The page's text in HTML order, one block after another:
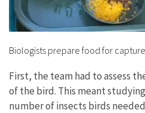
Biologists prepare food for
First, the team had to assess
of the bird. This meant
number of insects birds